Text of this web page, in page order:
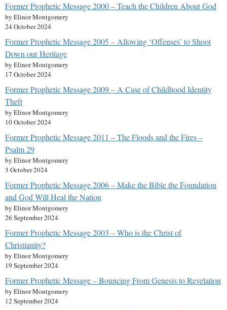
Former Prophetic Message 2000 – Teach the Children About God
by Elinor Montgomery
24 October 2024
Former Prophetic Message 2005 – Allowing ‘Offenses’ to Shoot
Down our Heritage
by Elinor Montgomery
17 October 2024
Former Prophetic Message 2009 – A Case of Childhood Identity
Theft
by Elinor Montgomery
10 October 2024
Former Prophetic Message 2011 – The Floods and the Fires –
Psalm 29
by Elinor Montgomery
3 October 2024
Former Prophetic Message 2006 – Make the Bible the Foundation
and God Will Heal the Nation
by Elinor Montgomery
26 September 2024
Former Prophetic Message 2003 – Who is the Christ of
Christianity?
by Elinor Montgomery
19 September 2024
Former Prophetic Message – Bouncing From Genesis to Revelation
by Elinor Montgomery
12 September 2024